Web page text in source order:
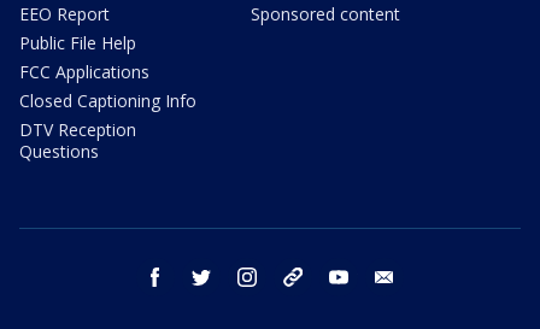
EEO Report
Public File Help
FCC Applications
Closed Captioning Info
DTV Reception
Questions
Sponsored content
facebook twitter instagram threads youtube